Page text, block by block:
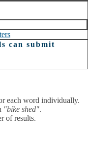
can submit
each word individually.
"bike shed".
of results.